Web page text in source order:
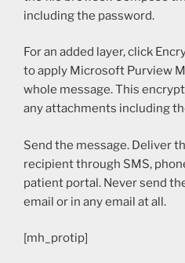
including the password.
For an added layer, click
to apply Microsoft Purview
whole message. This
any attachments including
Send the message. Deliver
recipient through SMS,
patient portal. Never send
email or in any email at all.
[mh_protip]